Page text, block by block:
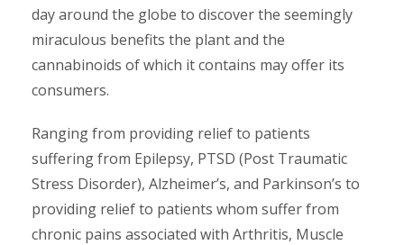
day around the globe to discover the seemingly
miraculous benefits the plant and the
cannabinoids of which it contains may offer its
consumers.
Ranging from providing relief to patients
suffering from Epilepsy, PTSD (Post Traumatic
Stress Disorder), Alzheimer’s, and Parkinson’s to
providing relief to patients whom suffer from
chronic pains associated with Arthritis, Muscle